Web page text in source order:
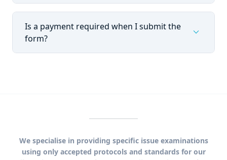
Is a payment required when I submit the
form?
expand_more
We specialise in providing specific issue examinations
using only accepted protocols and standards for our